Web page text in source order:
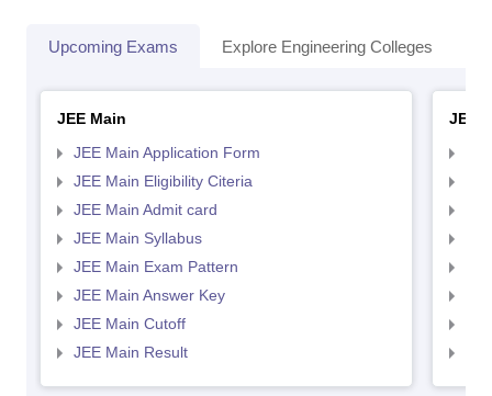
Upcoming Exams Explore Engineering Colleges
JEE Main
JEE Main Application Form
JEE Main Eligibility Citeria
JEE Main Admit card
JEE Main Syllabus
JEE Main Exam Pattern
JEE Main Answer Key
JEE Main Cutoff
JEE Main Result
JEE